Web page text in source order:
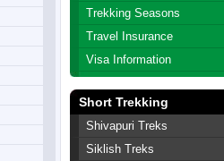
Trekking Seasons
Travel Insurance
Visa Information
Short Trekking
Shivapuri Treks
Siklish Treks